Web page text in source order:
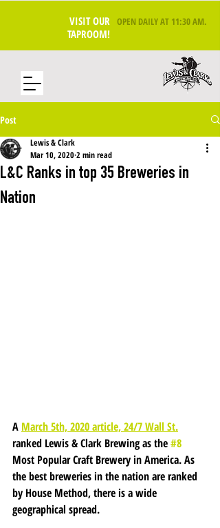
VISIT OUR
TAPROOM!
OPEN DAILY AT 11:30 AM.
Post
L&C Ranks in top 35 Breweries in
Nation
Lewis & Clark
Mar 10, 20202 min read
A March 5th, 2020 article, 24/7 Wall St.
ranked Lewis & Clark Brewing as the #8
Most Popular Craft Brewery in America. As
the best breweries in the nation are ranked
by House Method, there is a wide
geographical spread.